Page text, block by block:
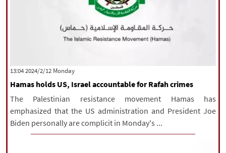
‫‫Monday‬‬ 2024/2/12 13:04
Hamas holds US, Israel accountable for Rafah crimes
The Palestinian resistance movement Hamas has
emphasized that the US administration and President Joe
Biden personally are complicit in Monday's ...